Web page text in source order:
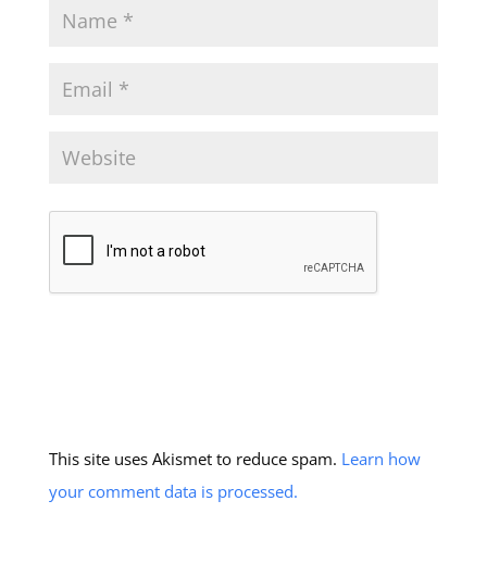
This site uses Akismet to reduce spam. Learn how
your comment data is processed.